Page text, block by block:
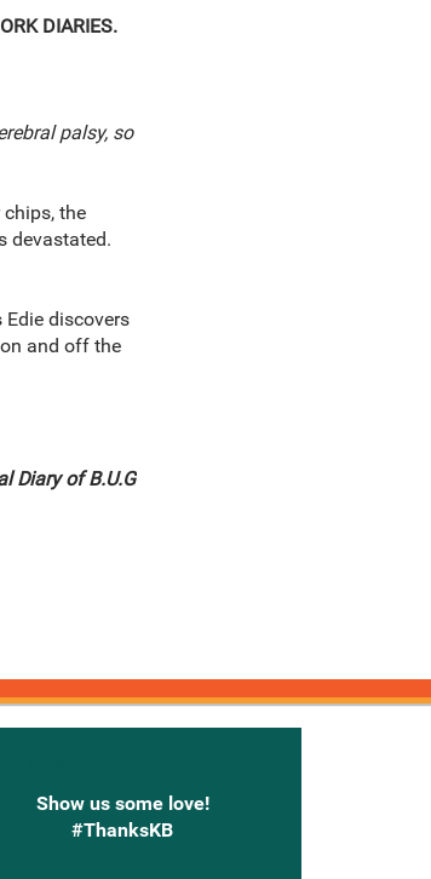
DIARIES.
palsy, so
the
devastated.
discovers
and off the
Diary of B.U.G
Show us some love!
#ThanksKB